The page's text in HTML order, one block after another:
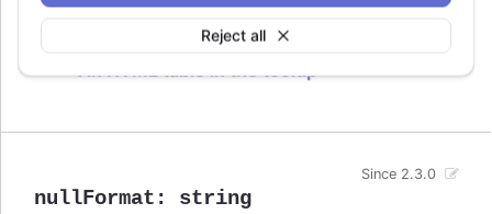
Reject all
Try it
nullFormat : string
Since 2.3.0